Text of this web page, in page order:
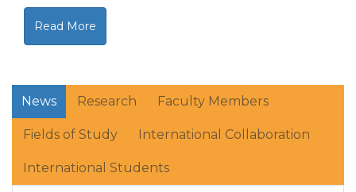
Read More
News Research Faculty Members
Fields of Study International Collaboration
International Students